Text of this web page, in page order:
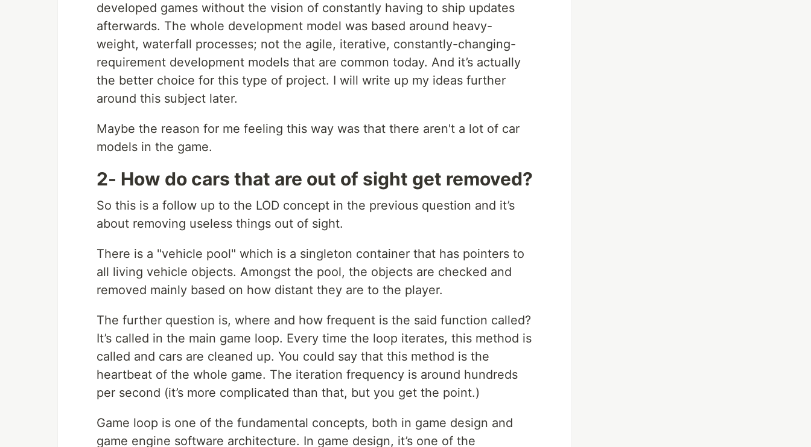
developed games without the vision of constantly having to ship updates
afterwards. The whole development model was based around heavy-
weight, waterfall processes; not the agile, iterative, constantly-changing-
requirement development models that are common today. And it’s actually
the better choice for this type of project. I will write up my ideas further
around this subject later.
Maybe the reason for me feeling this way was that there aren't a lot of car
models in the game.
2- How do cars that are out of sight get removed?
So this is a follow up to the LOD concept in the previous question and it’s
about removing useless things out of sight.
There is a "vehicle pool" which is a singleton container that has pointers to
all living vehicle objects. Amongst the pool, the objects are checked and
removed mainly based on how distant they are to the player.
The further question is, where and how frequent is the said function called?
It’s called in the main game loop. Every time the loop iterates, this method is
called and cars are cleaned up. You could say that this method is the
heartbeat of the whole game. The iteration frequency is around hundreds
per second (it’s more complicated than that, but you get the point.)
Game loop is one of the fundamental concepts, both in game design and
game engine software architecture. In game design, it’s one of the